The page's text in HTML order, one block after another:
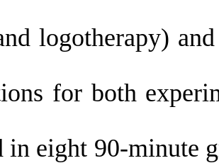
logotherapy)
for both
in eight 90-minute